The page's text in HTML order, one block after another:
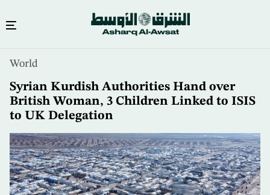
content
World
Syrian Kurdish Authorities Hand over
British Woman, 3 Children Linked to ISIS
to UK Delegation